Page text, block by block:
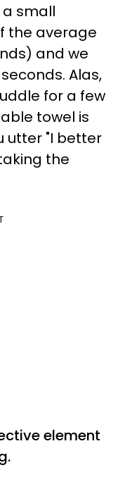
a small
the average
and we
Alas,
for a few
towel is
utter "I better
the
element